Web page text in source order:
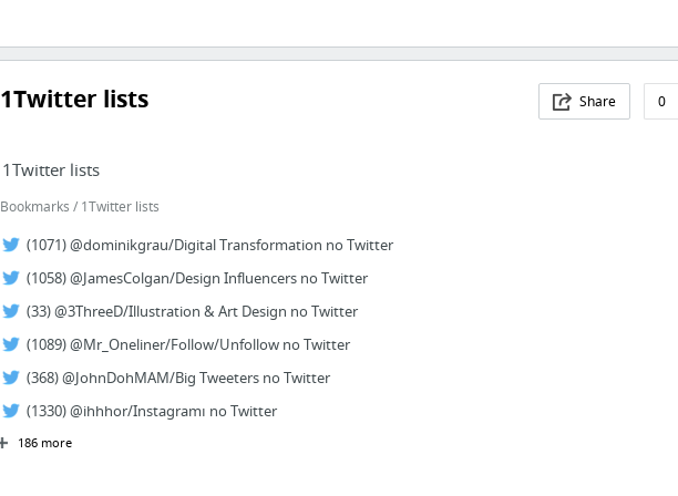
1Twitter lists Share 0
1Twitter lists
Bookmarks / 1Twitter lists
(1071) @dominikgrau/Digital Transformation no Twitter
(1058) @JamesColgan/Design Influencers no Twitter
(33) @3ThreeD/Illustration & Art Design no Twitter
(1089) @Mr_Oneliner/Follow/Unfollow no Twitter
(368) @JohnDohMAM/Big Tweeters no Twitter
(1330) @ihhhor/Instagramı no Twitter
186 more